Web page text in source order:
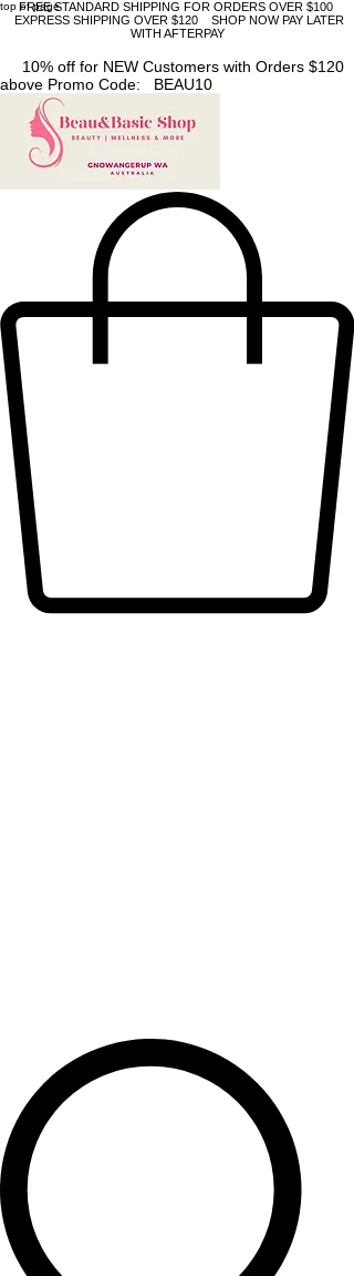
top of page
FREE STANDARD SHIPPING FOR ORDERS OVER $100
EXPRESS SHIPPING OVER $120 SHOP NOW PAY LATER
WITH AFTERPAY
10% off for NEW Customers with Orders $120
above Promo Code: BEAU10